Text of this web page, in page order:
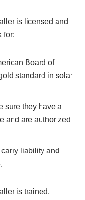
is licensed and
for:
Board of
standard in solar
sure they have a
and are authorized
carry liability and
is trained,